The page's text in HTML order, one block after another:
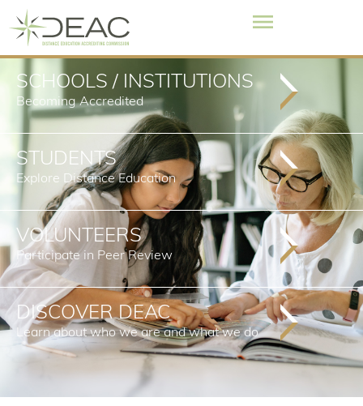
SCHOOLS / INSTITUTIONS
Becoming Accredited
STUDENTS
Explore Distance Education
VOLUNTEERS
Participate in Peer Review
DISCOVER DEAC
Learn about who we are and what we do